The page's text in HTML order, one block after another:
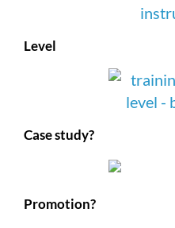
Level
Case study?
Promotion?